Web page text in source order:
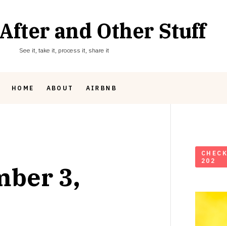
and Other Stuff
See it, take it, process it, share it
HOME ABOUT AIRBNB
3,
202